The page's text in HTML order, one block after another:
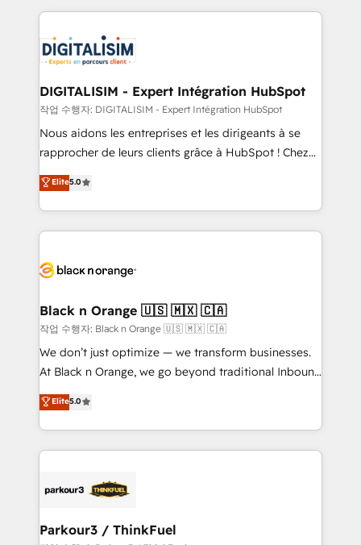
Program, HubSpot.
strengthen your digital transformation and minimize
Implementation partner, we provide expertise to
drive your business forward. Since 2015 we are fully
dedicated to HubSpot and with an experienced
team (50+), we work with reputable companies in
B2B sectors such as manufacturing, SaaS and
business services. We prepare a customized
impact of your digital transformation, including a
detailed financial rationale with a focus on ROI and
embark on a transformational journey that sets your
business up for long-term success. Unlock your
business. If not now, when?
DIGITALISIM - Expert Intégration HubSpot
작업 수행자: DIGITALISIM - Expert Intégration HubSpot
Nous aidons les entreprises et les dirigeants à se
rapprocher de leurs clients grâce à HubSpot ! Chez
DIGITALISIM, nous avons l'intime conviction que la
réussite des entreprises passe par l’innovation web,
le marketing digital, et la relation client ! C'est
pourquoi, nos experts sont à la fois capables de
référencement, votre stratégie digitale et le pilotage
projet HubSpot avec DIGITALISIM : 🧽 Nettoyage,
migration et intégration des bases de données. 🚀
Développement des interfaces avec vos logiciels
métiers ⚙️ Configuration de la plateforme HubSpot
Book Process & Guidelines utilisateurs 🎓
Formations des utilisateurs
Elite5.0
Black n Orange 🇺🇸 🇲🇽 🇨🇦
작업 수행자: Black n Orange 🇺🇸 🇲🇽 🇨🇦
We don’t just optimize — we transform businesses.
At Black n Orange, we go beyond traditional Inbound
Marketing with our exclusive methodologies:
BOOMS and BOOST. Together, they form a powerful
combination that has driven success for over 800
businesses worldwide. As Elite HubSpot Partners, we
strategies that integrate data-driven marketing,
companies scale faster and smarter. 🔹 BOOMS:
Elite5.0
Parkour3 / ThinkFuel